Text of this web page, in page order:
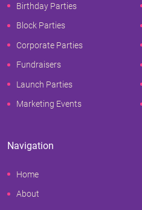
Birthday Parties
Block Parties
Corporate Parties
Fundraisers
Launch Parties
Marketing Events
Navigation
Home
About